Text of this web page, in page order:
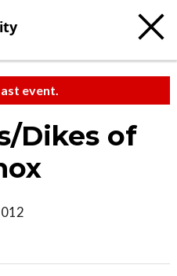
event.
Dikes of